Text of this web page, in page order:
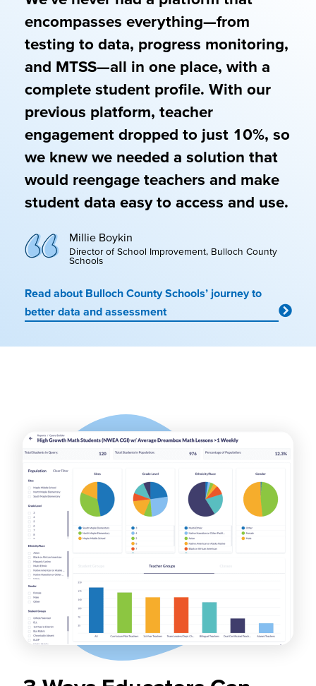
encompasses everything—from
testing to data, progress monitoring,
and MTSS—all in one place, with a
complete student profile. With our
previous platform, teacher
engagement dropped to just 10%, so
we knew we needed a solution that
would reengage teachers and make
student data easy to access and use.
Millie Boykin
Director of School Improvement, Bulloch County
Schools
Read about Bulloch County Schools’ journey to
better data and assessment